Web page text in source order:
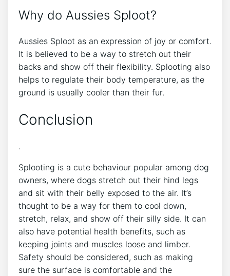
Why do Aussies Sploot?
Aussies Sploot as an expression of joy or comfort.
It is believed to be a way to stretch out their
backs and show off their flexibility. Splooting also
helps to regulate their body temperature, as the
ground is usually cooler than their fur.
Conclusion
.
Splooting is a cute behaviour popular among dog
owners, where dogs stretch out their hind legs
and sit with their belly exposed to the air. It’s
thought to be a way for them to cool down,
stretch, relax, and show off their silly side. It can
also have potential health benefits, such as
keeping joints and muscles loose and limber.
Safety should be considered, such as making
sure the surface is comfortable and the